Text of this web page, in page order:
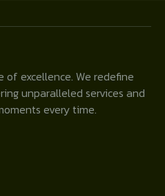
of excellence. We redefine
unparalleled services and
every time.